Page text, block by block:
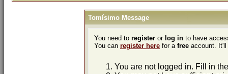
Tomísimo Message
You need to register or log in to have
You can register here for a free account.
You are not logged in. Fill in